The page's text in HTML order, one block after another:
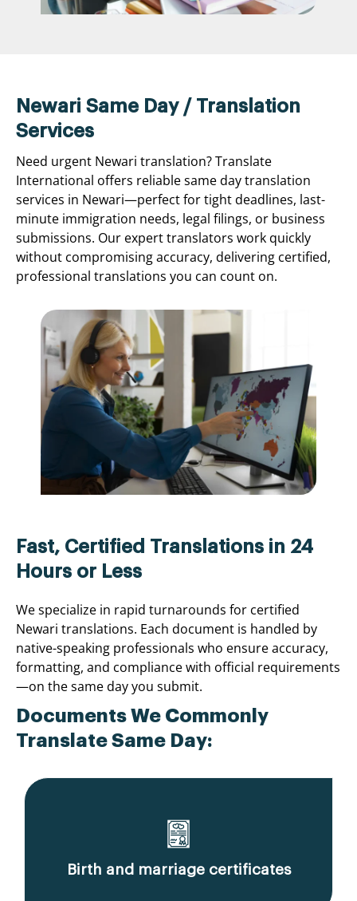
Newari Same Day / Translation
Services
Need urgent Newari translation? Translate
International offers reliable same day translation
services in Newari—perfect for tight deadlines, last-
minute immigration needs, legal filings, or business
submissions. Our expert translators work quickly
without compromising accuracy, delivering certified,
professional translations you can count on.
Fast, Certified Translations in 24
Hours or Less
We specialize in rapid turnarounds for certified
Newari translations. Each document is handled by
native-speaking professionals who ensure accuracy,
formatting, and compliance with official requirements
—on the same day you submit.
Documents We Commonly
Translate Same Day:
Birth and marriage certificates